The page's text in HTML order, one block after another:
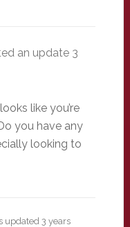
an update 3
like you’re
you have any
looking to
updated 3 years